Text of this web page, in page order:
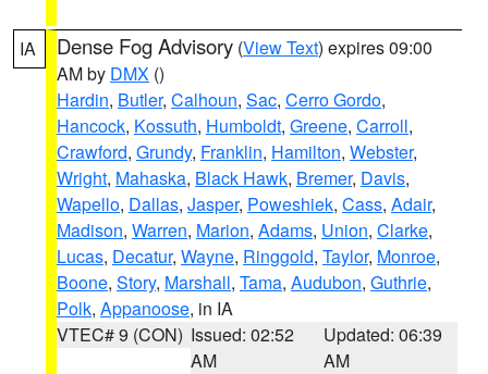
IA Dense Fog Advisory (View Text) expires 09:00
AM by DMX ()
Hardin, Butler, Calhoun, Sac, Cerro Gordo,
Hancock, Kossuth, Humboldt, Greene, Carroll,
Crawford, Grundy, Franklin, Hamilton, Webster,
Wright, Mahaska, Black Hawk, Bremer, Davis,
Wapello, Dallas, Jasper, Poweshiek, Cass, Adair,
Madison, Warren, Marion, Adams, Union, Clarke,
Lucas, Decatur, Wayne, Ringgold, Taylor, Monroe,
Boone, Story, Marshall, Tama, Audubon, Guthrie,
Polk, Appanoose, in IA
VTEC# 9 (CON) Issued: 02:52
AM
Updated: 06:39
AM